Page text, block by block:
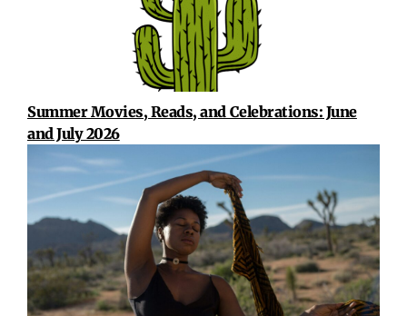
Summer Movies, Reads, and Celebrations: June
and July 2026